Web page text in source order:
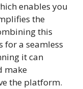
enables you
the
this
for a seamless
it can
make
the platform.